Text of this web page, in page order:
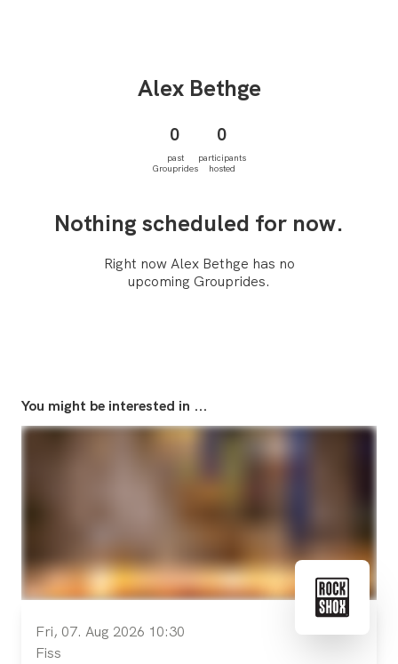
Alex Bethge
0
past
Grouprides
0
participants
hosted
Nothing scheduled for now.
Right now Alex Bethge has no
upcoming Grouprides.
You might be interested in ...
Fri, 07. Aug 2026 10:30
Fiss